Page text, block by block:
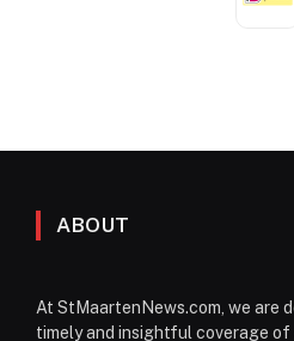
ABOUT
At StMaartenNews.com, we are
timely and insightful coverage of